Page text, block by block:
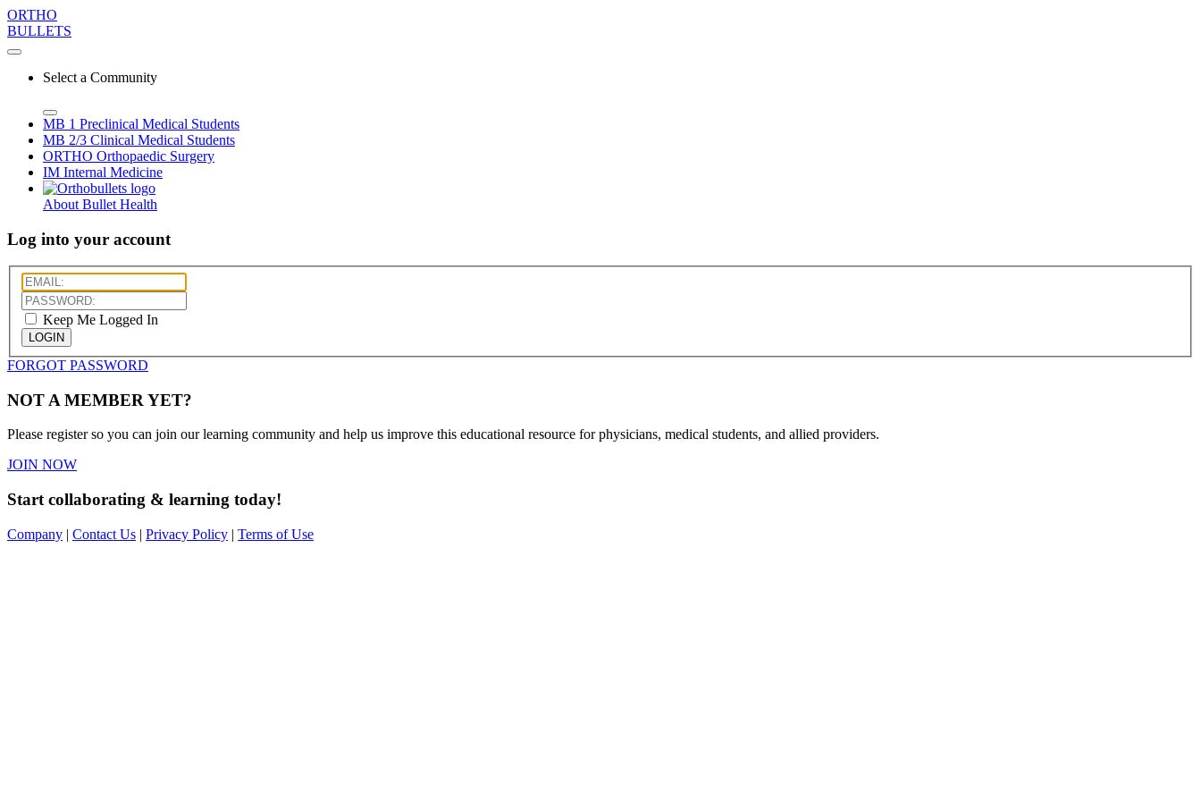
ORTHO
BULLETS
Select a Community
MB 1 Preclinical Medical Students
MB 2/3 Clinical Medical Students
ORTHO Orthopaedic Surgery
IM Internal Medicine
About Bullet Health
Log into your account
Keep Me Logged In
LOGIN
FORGOT PASSWORD
NOT A MEMBER YET?
Please register so you can join our learning community and help us improve this educational resource for physicians, medical students, and allied providers.
JOIN NOW
Start collaborating & learning today!
Company | Contact Us | Privacy Policy | Terms of Use